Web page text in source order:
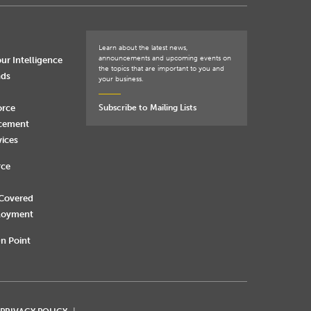
Intelligence
Point
Learn about the latest news,
announcements and upcoming events on
the topics that are important to you and
your business.
Subscribe to Mailing Lists